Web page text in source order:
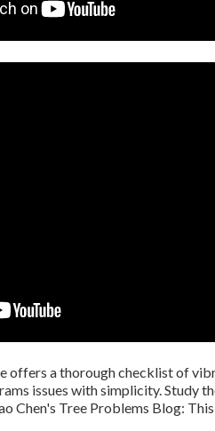
offers a thorough checklist of
issues with simplicity. Study
Chen's Tree Problems Blog: